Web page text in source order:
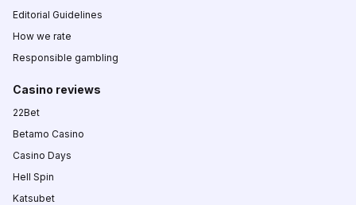
Editorial Guidelines
How we rate
Responsible gambling
Casino reviews
22Bet
Betamo Casino
Casino Days
Hell Spin
Katsubet